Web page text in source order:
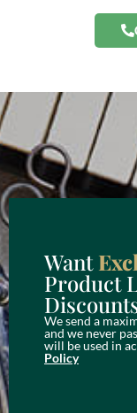
Want
Product
We send a
and we never
will be used in
Policy